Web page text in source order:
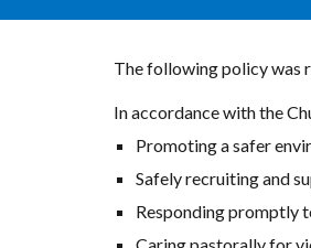
The following policy was
In accordance with the
Promoting a safer
Safely recruiting and
Responding promptly